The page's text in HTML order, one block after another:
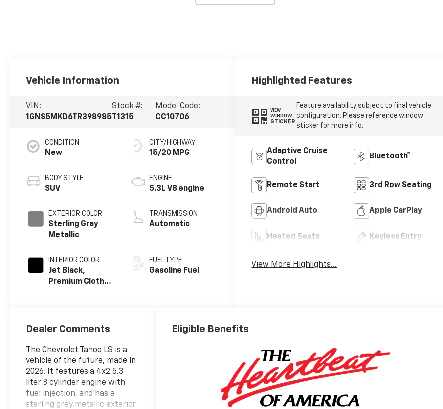
Vehicle Information
VIN:
1GNS5MKD6TR398985
Stock #:
T1315
Model Code:
CC10706
CONDITION
New
BODY STYLE
SUV
EXTERIOR COLOR
Sterling Gray
Metallic
INTERIOR COLOR
Jet Black,
Premium Cloth
CITY/HIGHWAY
15/20 MPG
ENGINE
5.3L V8 engine
TRANSMISSION
Automatic
FUEL TYPE
Gasoline Fuel
Highlighted Features
VIEW
WINDOW
STICKER
Feature availability subject to final vehicle
configuration. Please reference window
sticker for more info.
Adaptive Cruise
Control
Bluetooth®
Remote Start 3rd Row Seating
Android Auto Apple CarPlay
Heated Seats Keyless Entry
View More Highlights...
Dealer Comments
The Chevrolet Tahoe LS is a
vehicle of the future, made in
2026. It features a 4x2 5.3
liter 8 cylinder engine with
fuel injection, and has a
sterling grey metallic exterior
Eligible Benefits